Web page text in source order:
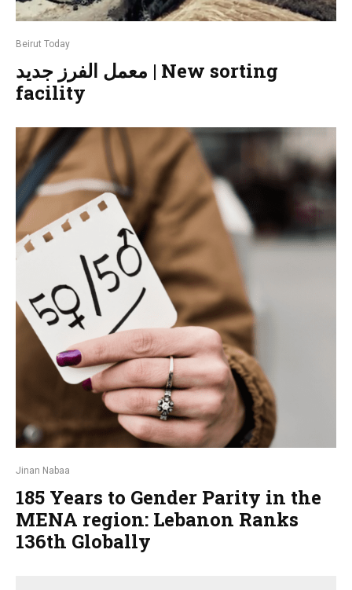
Beirut Today
معمل الفرز جديد | New sorting
facility
Jinan Nabaa
185 Years to Gender Parity in the
MENA region: Lebanon Ranks
136th Globally